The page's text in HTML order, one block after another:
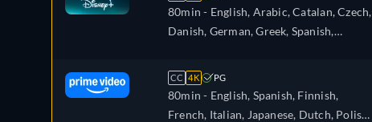
80min - English, Arabic, Catalan, Czech,
Danish, German, Greek, Spanish,
French, Hebrew, Hungarian, Italian,
Japanese, Korean, Dutch, Norwegian,
Polish, Portuguese, Portuguese (Brazil),
CC 4K PG
80min - English, Spanish, Finnish,
French, Italian, Japanese, Dutch, Polish,